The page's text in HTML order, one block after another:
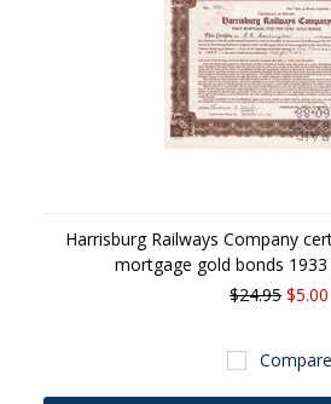
Harrisburg Railways Company
mortgage gold bonds 1933
$24.95 $5.00
Compare